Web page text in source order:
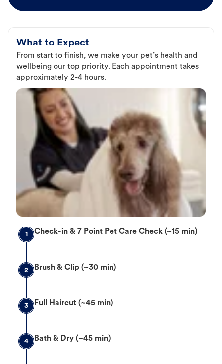
What to Expect
From start to finish, we make your pet’s health and
wellbeing our top priority. Each appointment takes
approximately 2-4 hours.
1 Check-in & 7 Point Pet Care Check (~15 min)
2 Brush & Clip (~30 min)
3 Full Haircut (~45 min)
4 Bath & Dry (~45 min)